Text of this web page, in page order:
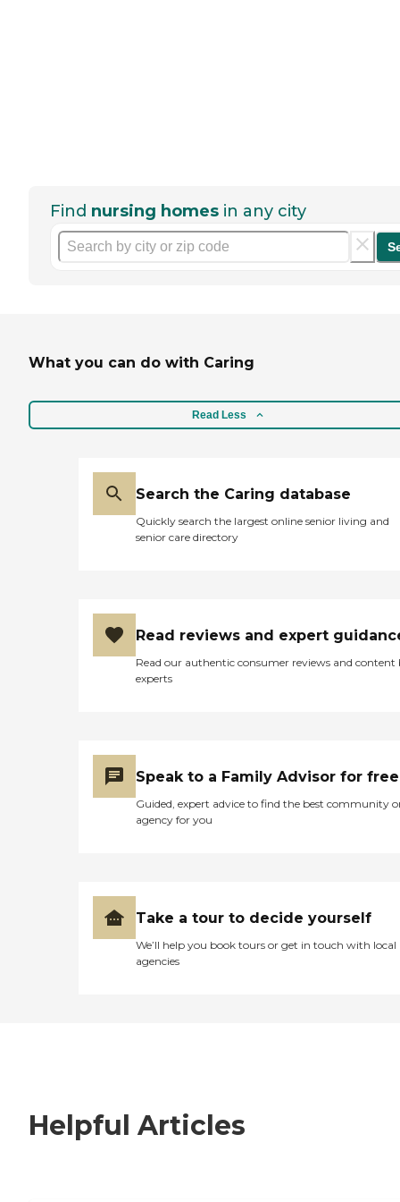
Find nursing homes in any city
What you can do with Caring
Read Less
Search the Caring database
Quickly search the largest online senior living and
senior care directory
Read reviews and expert
Read our authentic consumer reviews and content
experts
Speak to a Family Advisor for free
Guided, expert advice to find the best community
agency for you
Take a tour to decide yourself
We’ll help you book tours or get in touch with local
agencies
Helpful Articles